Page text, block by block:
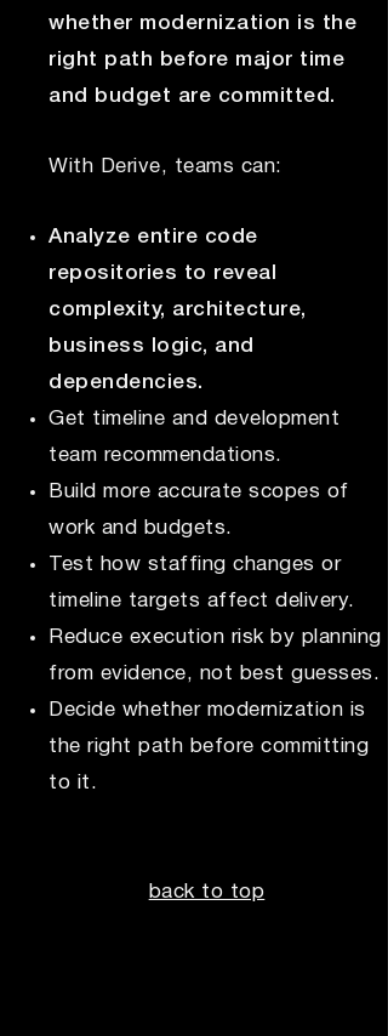
whether modernization is the
right path before major time
and budget are committed.
With Derive, teams can:
Analyze entire code
repositories to reveal
complexity, architecture,
business logic, and
dependencies.
Get timeline and development
team recommendations.
Build more accurate scopes of
work and budgets.
Test how staffing changes or
timeline targets affect delivery.
Reduce execution risk by planning
from evidence, not best guesses.
Decide whether modernization is
the right path before committing
to it.
back to top